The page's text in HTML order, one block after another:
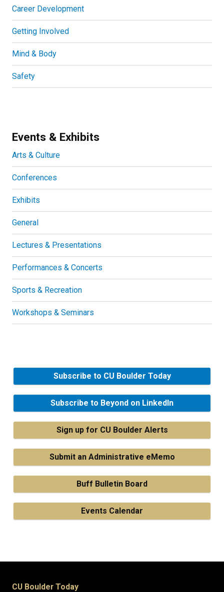
Career Development
Getting Involved
Mind & Body
Safety
Events & Exhibits
Arts & Culture
Conferences
Exhibits
General
Lectures & Presentations
Performances & Concerts
Sports & Recreation
Workshops & Seminars
Subscribe to CU Boulder Today
Subscribe to Beyond on LinkedIn
Sign up for CU Boulder Alerts
Submit an Administrative eMemo
Buff Bulletin Board
Events Calendar
CU Boulder Today